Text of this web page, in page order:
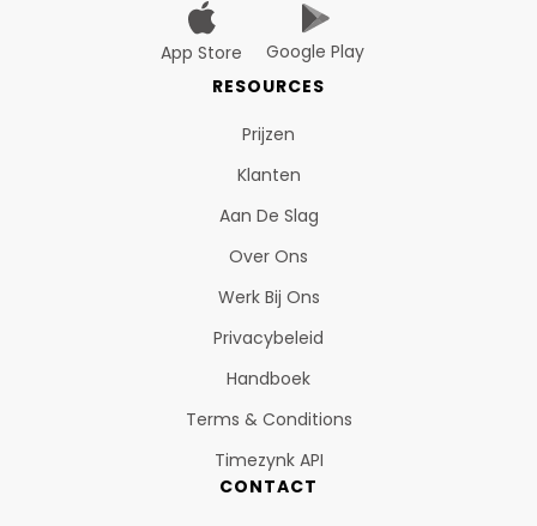
App Store
Google Play
RESOURCES
Prijzen
Klanten
Aan De Slag
Over Ons
Werk Bij Ons
Privacybeleid
Handboek
Terms & Conditions
Timezynk API
CONTACT